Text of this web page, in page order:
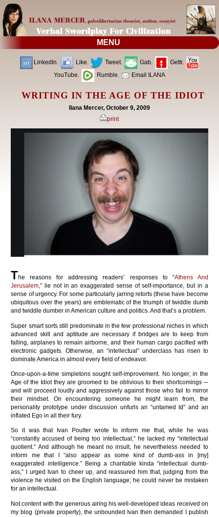
MENU
LinkedIn. Like. Tweet. Gab.
Gettr.
YouTube.
Rumble. Email ILANA
WRITING IN THE AGE OF THE IDIOT
Ilana Mercer, October 9, 2009
print
The reasons for addressing readers’ responses to “Athens And
Jerusalem,” lie not in an exaggerated sense of self-importance, but in a
sense of urgency. For some particularly jarring retorts (these have become
ubiquitous over the years) are emblematic of the triumph of twiddle dumb
and twiddle dumber in American culture and politics. And that’s a problem.
Super smart sorts still predominate in the few professional niches in which
advanced skill and aptitude are necessary if bridges are to keep from
falling, airplanes to remain airborne, and their human cargo pacified with
electronic gadgets. Otherwise, an “intellectual” underclass has risen to
dominate America in almost every field of endeavor.
Once-upon-a-time simpletons sought self-improvement. No longer; in the
Age of the Idiot they are groomed to be oblivious to their shortcomings ─
and will proceed loudly and aggressively against those who fail to mirror
their mindset. On encountering someone he might learn from, the
personality prototype under discussion unfurls an “untamed Id” and an
inflated Ego in all their fury.
So it was that Ivan Poulter wrote to inform me that, while he was
“constantly accused of being too intellectual,” he lacked my “intellectual
quotient.” And although he meant no insult, he nevertheless needed to
inform me that I “also appear as some kind of dumb-ass in [my]
exaggerated intelligence.” Being a charitable kinda “intellectual dumb-
ass,” I urged Ivan to cheer up, and reassured him that, judging from the
violence he visited on the English language; he could never be mistaken
for an intellectual.
Not content with the generous airing his well-developed ideas received on
my blog (private property), the unbounded Ivan then demanded I publish